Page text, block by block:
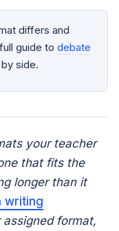
differs and
guide to debate
side.
your teacher
that fits the
longer than it
writing
format,